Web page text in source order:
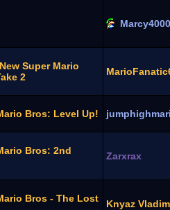
New Super Mario
2
Bros: Level Up!
Bros: 2nd
Zarxrax
Bros - The Lost
Knyaz